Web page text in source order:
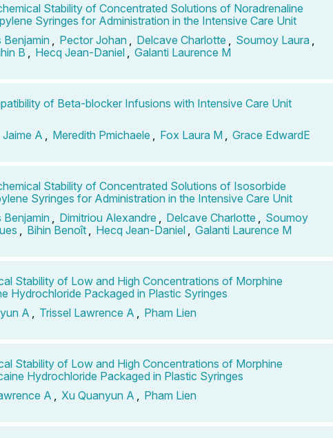
Stability of Concentrated Solutions of Noradrenaline
Syringes for Administration in the Intensive Care Unit
Benjamin Pector Johan Delcave Charlotte Soumoy Laura
B Hecq Jean-Daniel Galanti Laurence M
of Beta-blocker Infusions with Intensive Care Unit
A Meredith Pmichaele Fox Laura M Grace EdwardE
Stability of Concentrated Solutions of Isosorbide
Syringes for Administration in the Intensive Care Unit
Benjamin Dimitriou Alexandre Delcave Charlotte
Soumoy
Bihin Benoît Hecq Jean-Daniel Galanti Laurence M
Stability of Low and High Concentrations of Morphine
Hydrochloride Packaged in Plastic Syringes
A Trissel Lawrence A Pham Lien
Stability of Low and High Concentrations of Morphine
Hydrochloride Packaged in Plastic Syringes
A Xu Quanyun A Pham Lien